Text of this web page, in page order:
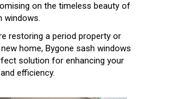
on the timeless beauty of
windows.
restoring a period property or
home, Bygone sash windows
solution for enhancing your
efficiency.